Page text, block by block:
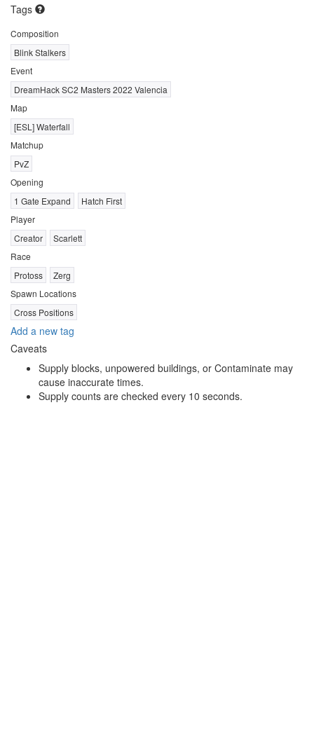
Tags
Composition
Blink Stalkers
Event
DreamHack SC2 Masters 2022 Valencia
Map
[ESL] Waterfall
Matchup
PvZ
Opening
1 Gate Expand
Hatch First
Player
Creator
Scarlett
Race
Protoss
Zerg
Spawn Locations
Cross Positions
Add a new tag
Caveats
Supply blocks, unpowered buildings, or Contaminate may
cause inaccurate times.
Supply counts are checked every 10 seconds.